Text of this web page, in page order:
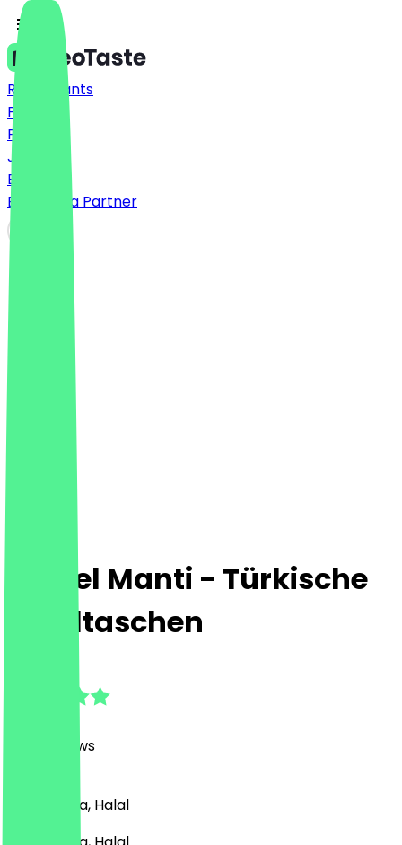
Restaurants
Prices
FAQ
Jobs
Blog
Become a Partner
Lezizel Manti - Türkische
Maultaschen
Reviews
Café, Pasta, Halal